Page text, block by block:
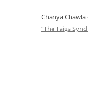
Chanya Chawla
“The Taiga